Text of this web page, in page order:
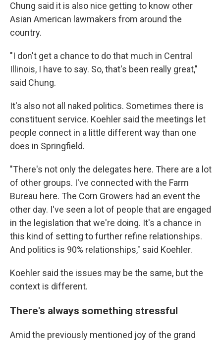
Chung said it is also nice getting to know other
Asian American lawmakers from around the
country.
"I don't get a chance to do that much in Central
Illinois, I have to say. So, that's been really great,"
said Chung.
It's also not all naked politics. Sometimes there is
constituent service. Koehler said the meetings let
people connect in a little different way than one
does in Springfield.
"There's not only the delegates here. There are a lot
of other groups. I've connected with the Farm
Bureau here. The Corn Growers had an event the
other day. I've seen a lot of people that are engaged
in the legislation that we're doing. It's a chance in
this kind of setting to further refine relationships.
And politics is 90% relationships," said Koehler.
Koehler said the issues may be the same, but the
context is different.
There's always something stressful
Amid the previously mentioned joy of the grand